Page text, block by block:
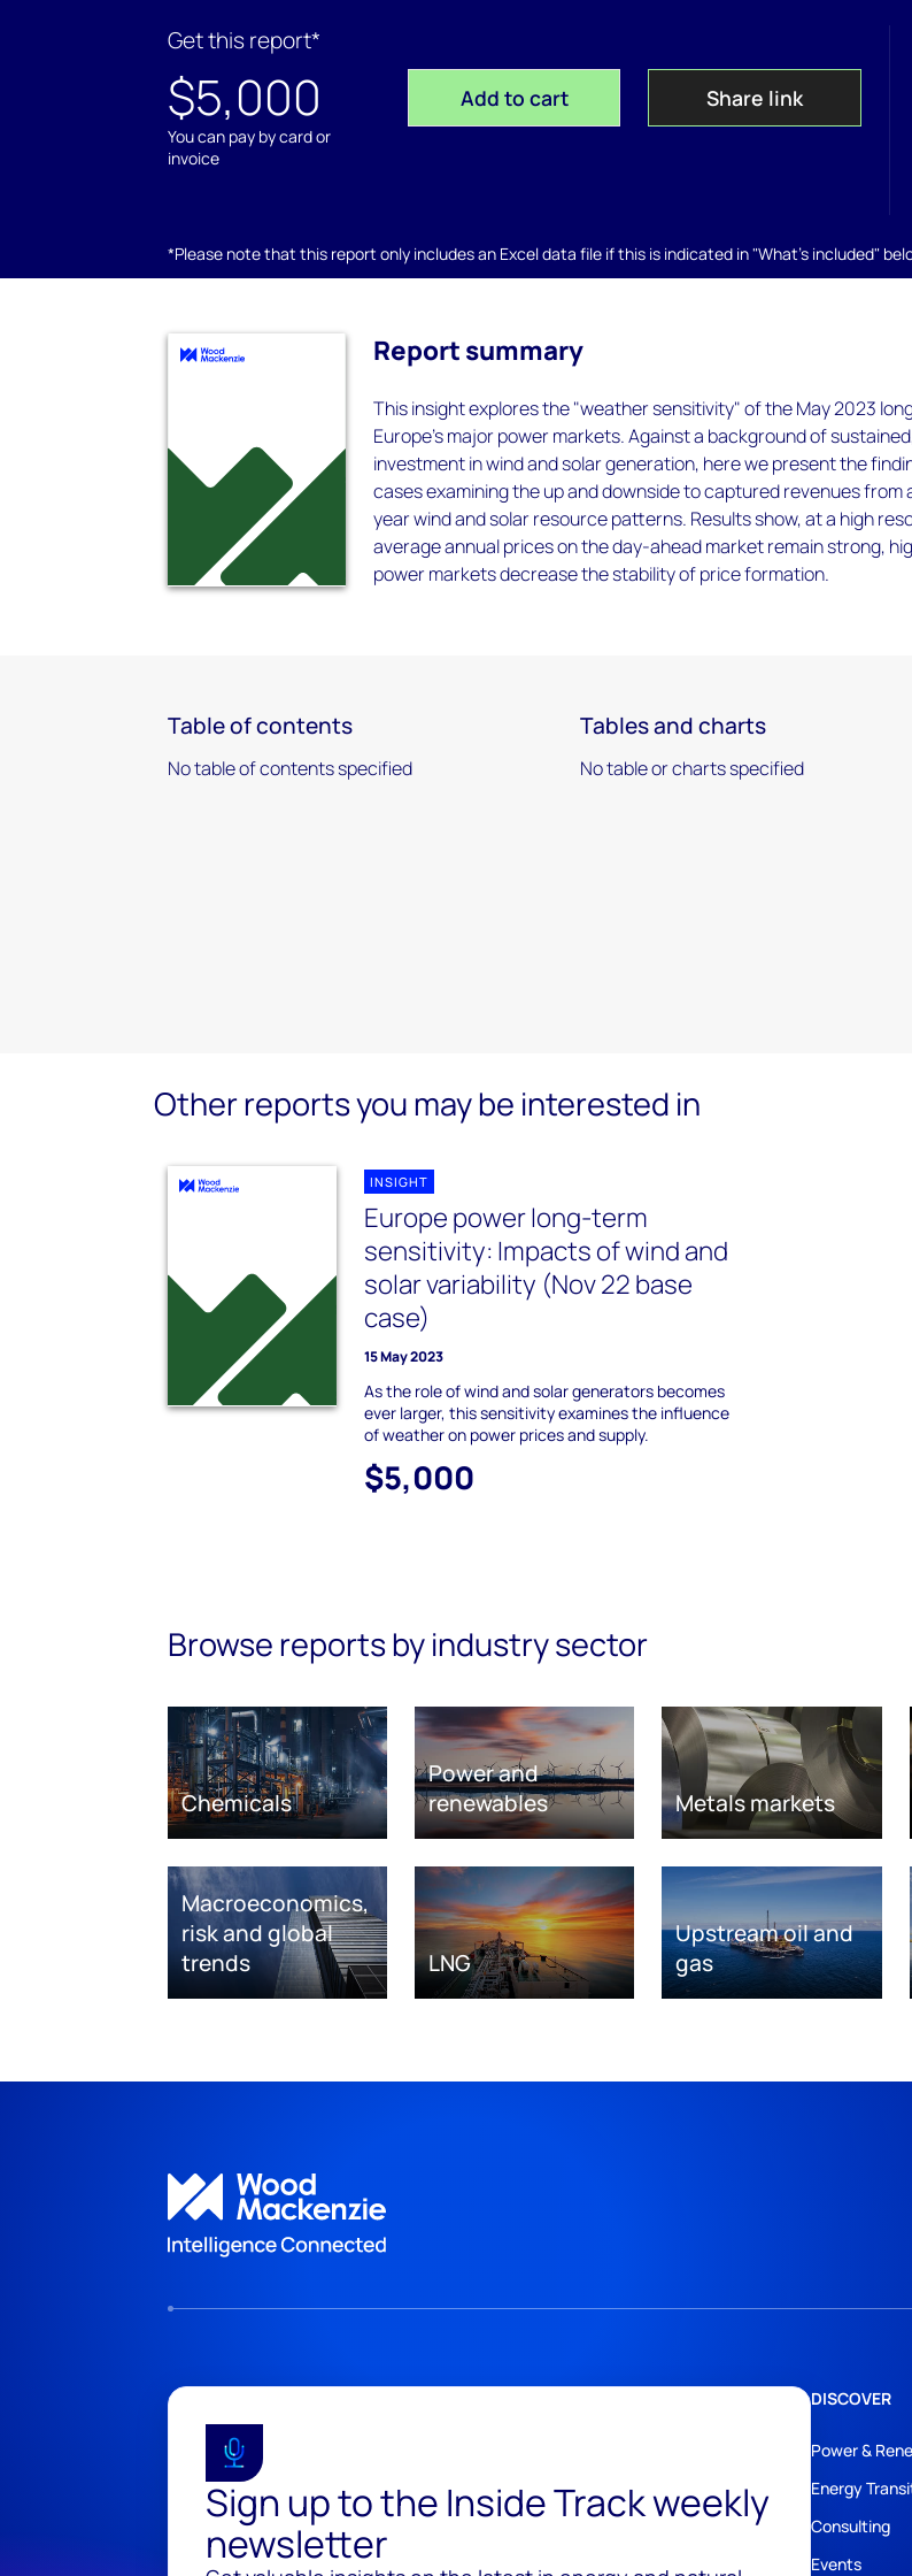
Get this report*
$5,000
You can pay by card or
invoice
Add to cart Share link
*Please note that this report only includes an Excel data file if this is indicated in "What's included"
Report summary
This insight explores the "weather sensitivity" of the May 2023
Europe’s major power markets. Against a background of
investment in wind and solar generation, here we present the
cases examining the up and downside to captured revenues from
year wind and solar resource patterns. Results show, at a high
average annual prices on the day-ahead market remain strong,
power markets decrease the stability of price formation.
Table of contents
No table of contents specified
Tables and charts
No table or charts specified
Other reports you may be interested in
INSIGHT
Europe power long-term
sensitivity: Impacts of wind and
solar variability (Nov 22 base
case)
15 May 2023
As the role of wind and solar generators becomes
ever larger, this sensitivity examines the influence
of weather on power prices and supply.
$5,000
Browse reports by industry sector
Chemicals
Power and
renewables
Metals markets
Macroeconomics,
risk and global
trends
LNG
Upstream oil and
gas
Sign up to the Inside Track weekly
newsletter
DISCOVER
Power &
Energy
Consulting
Events